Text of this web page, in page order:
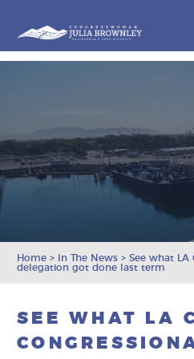
Home > In The News >See what LA
delegation got done last term
SEE WHAT LA